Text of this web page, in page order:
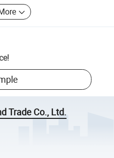
!
Trade Co., Ltd.